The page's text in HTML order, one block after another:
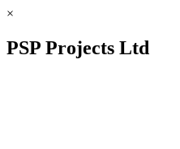
×
PSP Projects Ltd